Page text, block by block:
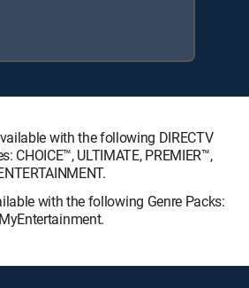
with the following DIRECTV
CHOICE™, ULTIMATE, PREMIER™,
with the following Genre Packs:
MyEntertainment.